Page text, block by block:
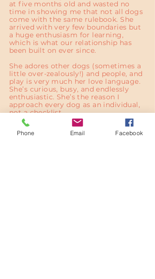
at five months old and wasted no
time in showing me that not all dogs
come with the same rulebook. She
arrived with very few boundaries but
a huge enthusiasm for learning,
which is what our relationship has
been built on ever since.
She adores other dogs (sometimes a
little over-zealously!) and people, and
play is very much her love language.
She’s curious, busy, and endlessly
enthusiastic. She’s the reason I
approach every dog as an individual,
not a checklist.
Phone Email Facebook